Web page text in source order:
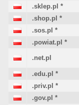
.sklep.pl *
.shop.pl *
.sos.pl *
.powiat.pl *
.net.pl
.edu.pl *
.priv.pl *
.gov.pl *